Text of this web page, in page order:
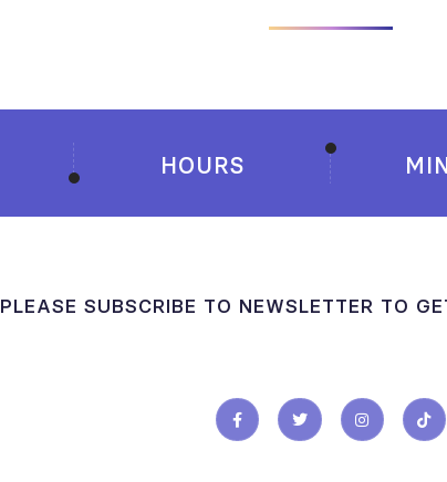
HOURS
PLEASE SUBSCRIBE TO NEWSLETTER TO